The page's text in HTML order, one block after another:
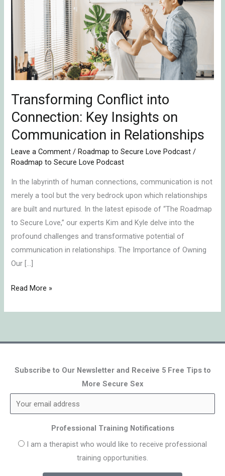
Transforming Conflict into
Connection: Key Insights on
Communication in Relationships
Leave a Comment /Roadmap to Secure Love Podcast /
Roadmap to Secure Love Podcast
In the labyrinth of human connections, communication is not
merely a tool but the very bedrock upon which relationships
are built and nurtured. In the latest episode of “The Roadmap
to Secure Love,” our experts Kim and Kyle delve into the
profound challenges and transformative potential of
communication in relationships. The Importance of Owning
Our […]
Connection:
Key
Insights
on
Communication
in
Relationships
Read More »
Subscribe to Our Newsletter and Receive 5 Free Tips to
More Secure Sex
Professional Training Notifications
I am a therapist who would like to receive professional
training opportunities.